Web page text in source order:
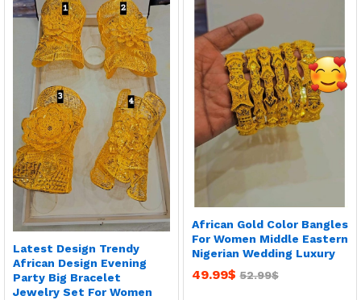
Latest Design Trendy
African Design Evening
Party Big Bracelet
Jewelry Set For Women
African Gold Color Bangles
For Women Middle Eastern
Nigerian Wedding Luxury
49.99$ 52.99$